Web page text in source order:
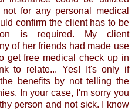
for any personal medical
confirm the client has to be
is required. My client
of her friends had made use
get free medical check up in
to relate... Yes! It's only if
benefits by not telling the
In your case, I'm sorry you
person and not sick. I know